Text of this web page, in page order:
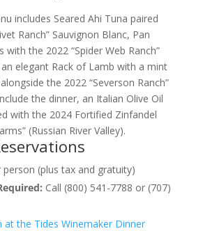
includes Seared Ahi Tuna paired
Ranch” Sauvignon Blanc, Pan
with the 2022 “Spider Web Ranch”
elegant Rack of Lamb with a mint
the 2022 “Severson Ranch”
the dinner, an Italian Olive Oil
with the 2024 Fortified Zinfandel
(Russian River Valley).
person (plus tax and gratuity)
Call (800) 541-7788 or (707)
at the Tides Winemaker Dinner